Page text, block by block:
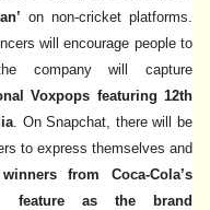
on non-cricket platforms.
will encourage people to
company will capture
Voxpops featuring 12th
. On Snapchat, there will be
to express themselves and
from Coca-Cola’s
feature as the brand